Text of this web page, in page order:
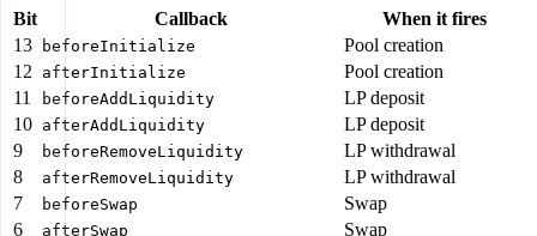
Bit Callback
When it fires
13
beforeInitialize
Pool creation
12
afterInitialize
Pool creation
11
beforeAddLiquidity
LP deposit
10 afterAddLiquidity
LP deposit
9
beforeRemoveLiquidity
LP withdrawal
8
afterRemoveLiquidity
LP withdrawal
7
beforeSwap
Swap
6
afterSwap
Swap